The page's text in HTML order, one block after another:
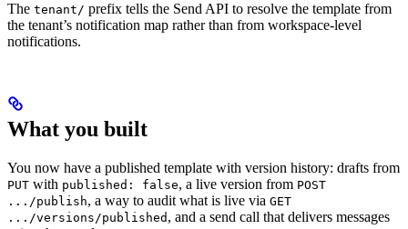
The tenant/ prefix tells the Send API to resolve the template from
the tenant’s notification map rather than from workspace-level
notifications.
What you built
You now have a published template with version history: drafts from
PUT with published: false, a live version from POST
.../publish, a way to audit what is live via GET
.../versions/published , and a send call that delivers messages